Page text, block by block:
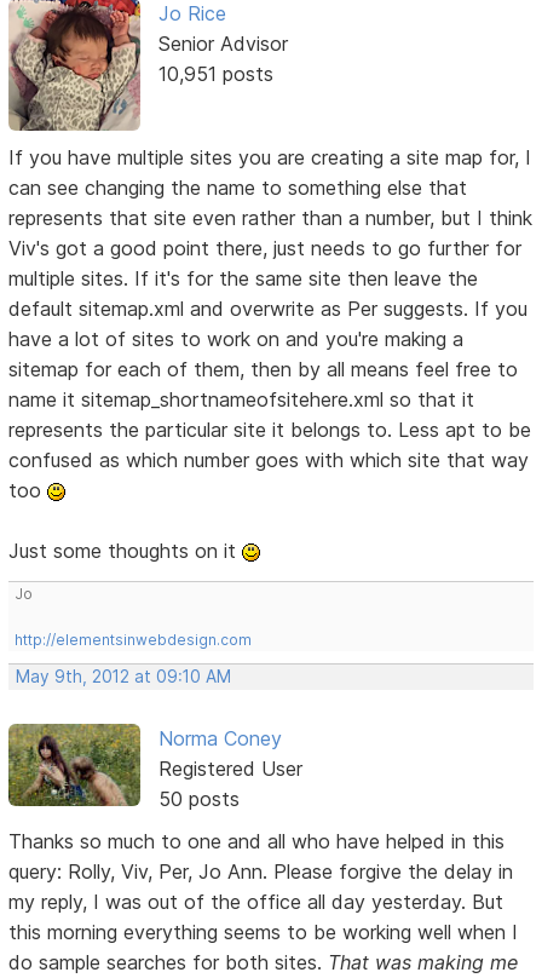
Jo Rice
Senior Advisor
10,951 posts
If you have multiple sites you are creating a site map for, I
can see changing the name to something else that
represents that site even rather than a number, but I think
Viv's got a good point there, just needs to go further for
multiple sites. If it's for the same site then leave the
default sitemap.xml and overwrite as Per suggests. If you
have a lot of sites to work on and you're making a
sitemap for each of them, then by all means feel free to
name it sitemap_shortnameofsitehere.xml so that it
represents the particular site it belongs to. Less apt to be
confused as which number goes with which site that way
too
Just some thoughts on it
Jo
http://elementsinwebdesign.com
May 9th, 2012 at 09:10 AM
Norma Coney
Registered User
50 posts
Thanks so much to one and all who have helped in this
query: Rolly, Viv, Per, Jo Ann. Please forgive the delay in
my reply, I was out of the office all day yesterday. But
this morning everything seems to be working well when I
do sample searches for both sites. That was making me